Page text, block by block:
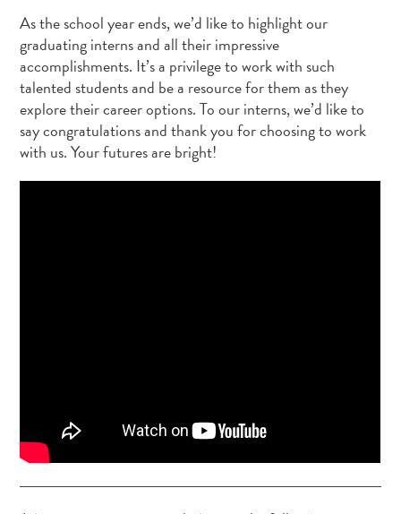
As the school year ends, we’d like to highlight our
graduating interns and all their impressive
accomplishments. It’s a privilege to work with such
talented students and be a resource for them as they
explore their career options. To our interns, we’d like to
say congratulations and thank you for choosing to work
with us. Your futures are bright!